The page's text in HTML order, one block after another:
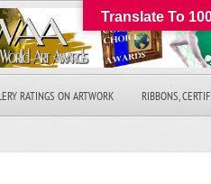
RATINGS ON ARTWORK RIBBONS,
Translate To